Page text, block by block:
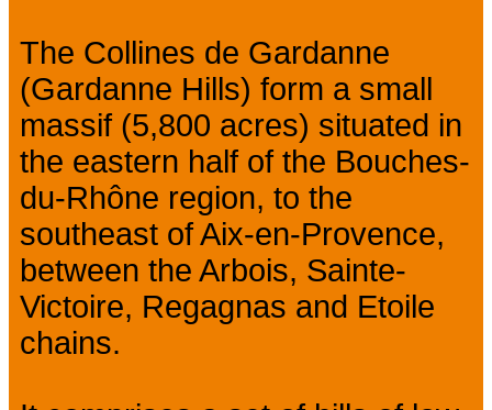
The Collines de Gardanne
(Gardanne Hills) form a small
massif (5,800 acres) situated in
the eastern half of the Bouches-
du-Rhône region, to the
southeast of Aix-en-Provence,
between the Arbois, Sainte-
Victoire, Regagnas and Etoile
chains.